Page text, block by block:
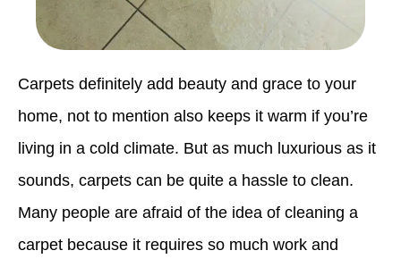
Carpets definitely add beauty and grace to your
home, not to mention also keeps it warm if you’re
living in a cold climate. But as much luxurious as it
sounds, carpets can be quite a hassle to clean.
Many people are afraid of the idea of cleaning a
carpet because it requires so much work and